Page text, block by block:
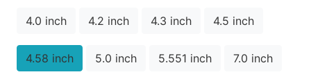
4.0 inch 4.2 inch 4.3 inch 4.5 inch
4.58 inch 5.0 inch 5.551 inch 7.0 inch